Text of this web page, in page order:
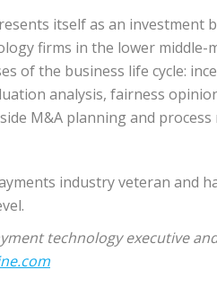
itself as an investment
firms in the lower
of the business life cycle:
analysis, fairness
M&A planning and process
industry veteran and
technology executive